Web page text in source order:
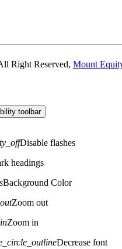
Right Reserved, Mount
toolbar
Disable flashes
headings
Background Color
Zoom out
Zoom in
Decrease font